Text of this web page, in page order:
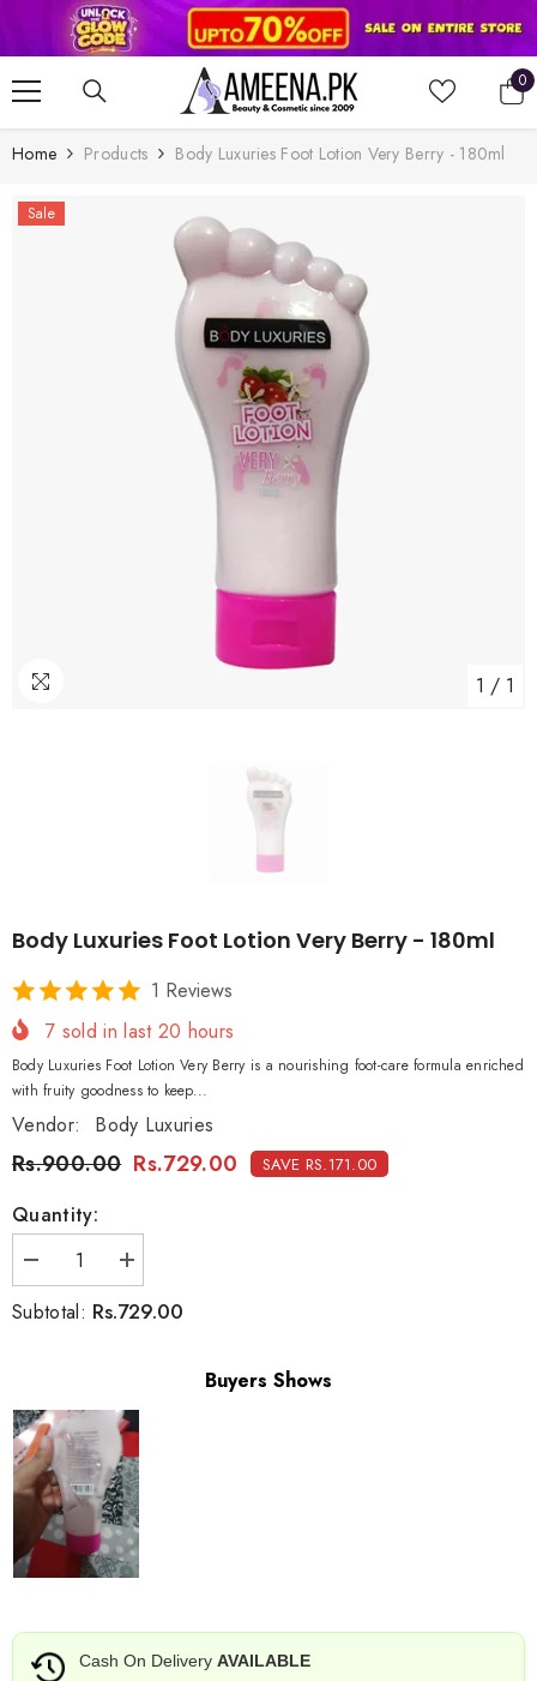
SKIP TO CONTENT
0
0
Home Products Body Luxuries Foot Lotion Very Berry - 180ml
Sale
1 / 1
Body Luxuries Foot Lotion Very Berry - 180ml
1 Reviews
7 sold in last 20 hours
Body Luxuries Foot Lotion Very Berry is a nourishing foot-care formula enriched
with fruity goodness to keep...
Vendor: Body Luxuries
Rs.900.00 Rs.729.00 SAVE RS.171.00
Quantity:
Decrease
quantity
for
Body
Berry
-
180ml
Increase
quantity
for
Body
Berry
-
Subtotal: Rs.729.00
Buyers Shows
Cash On Delivery AVAILABLE